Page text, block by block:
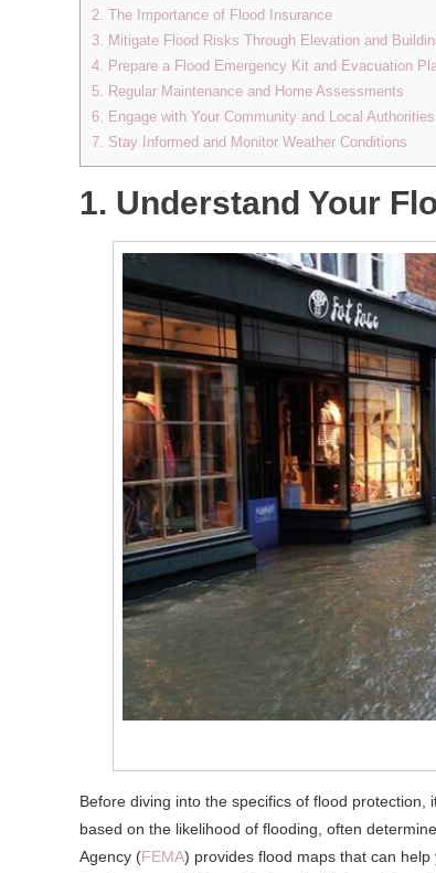
2. The Importance of Flood Insurance
3. Mitigate Flood Risks Through Elevation and
4. Prepare a Flood Emergency Kit and Evacuation
5. Regular Maintenance and Home Assessments
6. Engage with Your Community and Local Authorities
7. Stay Informed and Monitor Weather Conditions
1. Understand Your
Before diving into the specifics of flood
based on the likelihood of flooding, often
Agency (FEMA) provides flood maps that can